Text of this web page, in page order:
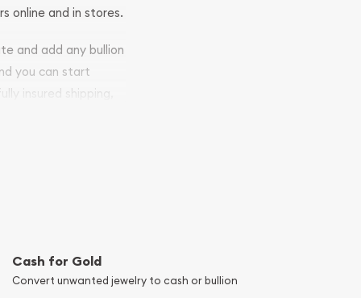
online and in stores.
and add any bullion
you can start
insured shipping,
Cash for Gold
Convert unwanted jewelry to cash or bullion